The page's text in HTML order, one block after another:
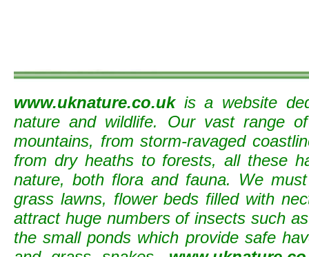
www.uknature.co.ukis a website
nature and wildlife. Our vast range
mountains, from storm-ravaged
from dry heaths to forests, all these
nature, both flora and fauna. We
grass lawns, flower beds filled with
attract huge numbers of insects such
the small ponds which provide safe